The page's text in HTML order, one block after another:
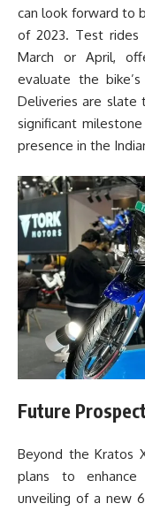
can look forward to
of 2023. Test rides
March or April,
evaluate the
Deliveries are slate
significant
presence in the
Future
Beyond the Kratos
plans to enhance
unveiling of a new